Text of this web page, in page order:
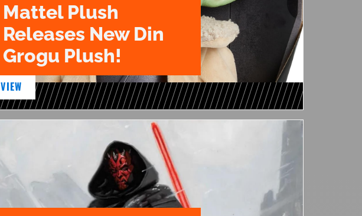
Mattel Plush
Releases New Din
Grogu Plush!
VIEW